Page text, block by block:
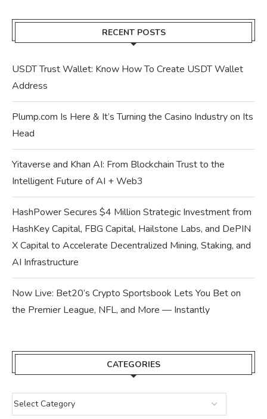
RECENT POSTS
USDT Trust Wallet: Know How To Create USDT Wallet
Address
Plump.com Is Here & It’s Turning the Casino Industry on Its
Head
Yitaverse and Khan AI: From Blockchain Trust to the
Intelligent Future of AI + Web3
HashPower Secures $4 Million Strategic Investment from
HashKey Capital, FBG Capital, Hailstone Labs, and DePIN
X Capital to Accelerate Decentralized Mining, Staking, and
AI Infrastructure
Now Live: Bet20’s Crypto Sportsbook Lets You Bet on
the Premier League, NFL, and More — Instantly
CATEGORIES